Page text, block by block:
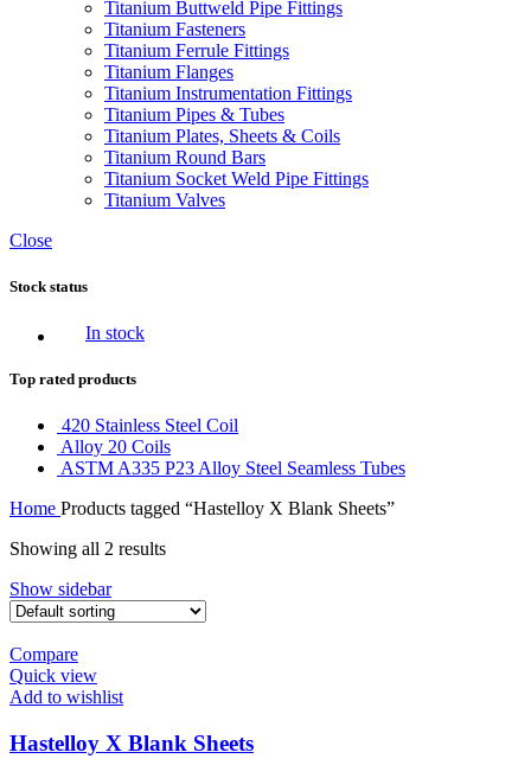
Titanium Buttweld Pipe Fittings
Titanium Fasteners
Titanium Ferrule Fittings
Titanium Flanges
Titanium Instrumentation Fittings
Titanium Pipes & Tubes
Titanium Plates, Sheets & Coils
Titanium Round Bars
Titanium Socket Weld Pipe Fittings
Titanium Valves
Close
Stock status
In stock
Top rated products
420 Stainless Steel Coil
Alloy 20 Coils
ASTM A335 P23 Alloy Steel Seamless Tubes
Home Products tagged “Hastelloy X Blank Sheets”
Showing all 2 results
Show sidebar
Compare
Quick view
Add to wishlist
Hastelloy X Blank Sheets